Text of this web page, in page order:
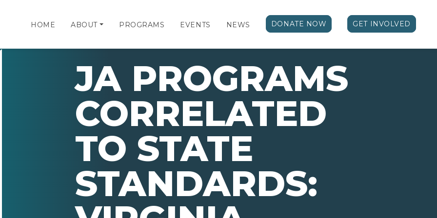
HOME ABOUT PROGRAMS EVENTS NEWS DONATE NOW GET INVOLVED
JA PROGRAMS
CORRELATED
TO STATE
STANDARDS: